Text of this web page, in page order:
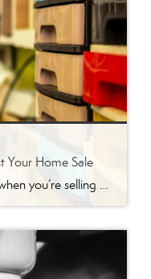
Your Home Sale
Every nook and cranny matters when you’re selling a house, including the often-overlooked garage. While it may not be the first thing potential buyers notice, a well-staged garage can add significant value and leave a lasting impression. Think of it as a bonus space that, when presented correctly, can help seal the deal. This article […]